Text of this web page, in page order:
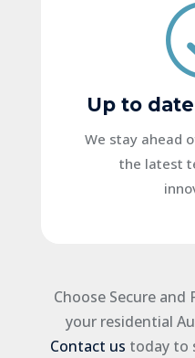
Up to
We stay ahead
the latest
Choose Secure
your residential
Contact us today to